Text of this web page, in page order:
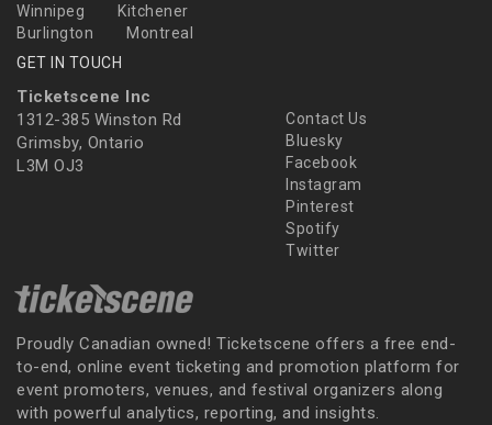
Winnipeg
Kitchener
Burlington
Montreal
GET IN TOUCH
Ticketscene Inc
1312-385 Winston Rd
Grimsby, Ontario
L3M OJ3
Contact Us
Bluesky
Facebook
Instagram
Pinterest
Spotify
Twitter
Proudly Canadian owned! Ticketscene offers a free end-
to-end, online event ticketing and promotion platform for
event promoters, venues, and festival organizers along
with powerful analytics, reporting, and insights.